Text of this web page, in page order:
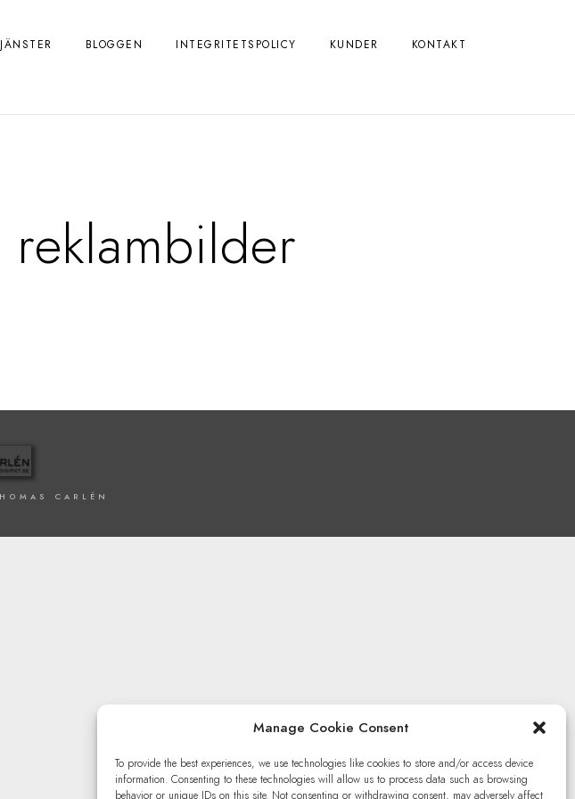
Manage Cookie Consent
To provide the best experiences, we use technologies like cookies to store and/or access device
information. Consenting to these technologies will allow us to process data such as browsing
behavior or unique IDs on this site. Not consenting or withdrawing consent, may adversely affect
BLOGGEN INTEGRITETSPOLICY KUNDER KONTAKT
CARLÉN